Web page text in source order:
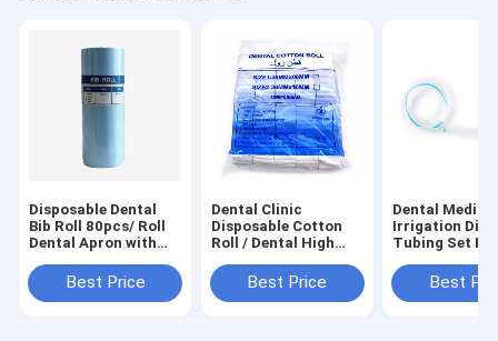
Disposable Dental
Bib Roll 80pcs/ Roll
Dental Apron with
Waterproof Poly
Patient Aprons for
Best Price
Dental Clinic
Disposable Cotton
Roll / Dental High
Products 100%
Cotton Dental
Best Price
Dental
Irrigation
Tubing Set Kit
Matching
Best